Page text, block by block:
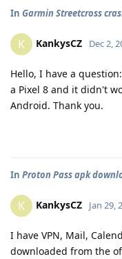
In Garmin Streetcross
K KankysCZ Dec 2,
Hello, I have a
a Pixel 8 and it didn't
Android. Thank you.
In Proton Pass apk
K KankysCZ Jan 29,
I have VPN, Mail,
downloaded from the